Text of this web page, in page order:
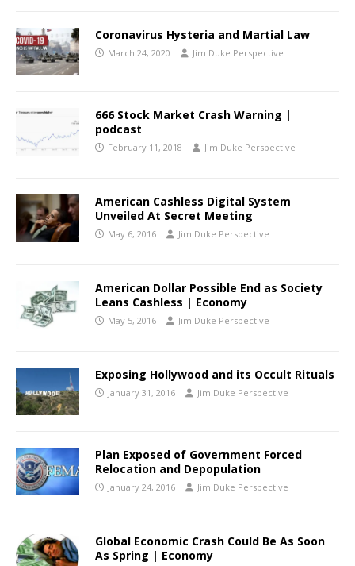
Coronavirus Hysteria and Martial Law
March 24, 2020 Jim Duke Perspective
666 Stock Market Crash Warning |
podcast
February 11, 2018 Jim Duke Perspective
American Cashless Digital System
Unveiled At Secret Meeting
May 6, 2016 Jim Duke Perspective
American Dollar Possible End as Society
Leans Cashless | Economy
May 5, 2016 Jim Duke Perspective
Exposing Hollywood and its Occult Rituals
January 31, 2016 Jim Duke Perspective
Plan Exposed of Government Forced
Relocation and Depopulation
January 24, 2016 Jim Duke Perspective
Global Economic Crash Could Be As Soon
As Spring | Economy